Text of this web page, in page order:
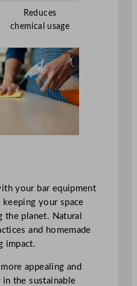
Reduces
chemical usage
your bar equipment
your space
the planet. Natural
and homemade
impact.
appealing and
the sustainable